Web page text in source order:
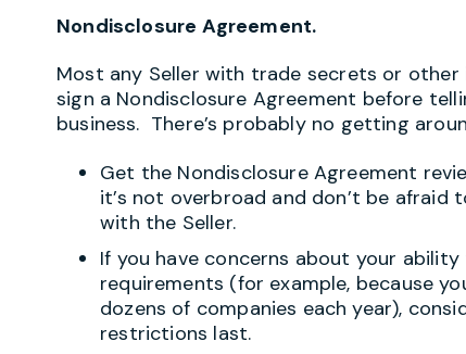
Nondisclosure Agreement.
Most any Seller with trade secrets or
sign a Nondisclosure Agreement before
business. There’s probably no getting
Get the Nondisclosure Agreement
it’s not overbroad and don’t be
with the Seller.
If you have concerns about your
requirements (for example, because
dozens of companies each year),
restrictions last.